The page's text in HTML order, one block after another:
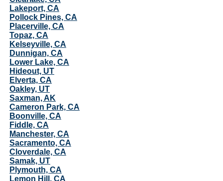
Lakeport, CA
Pollock Pines, CA
Placerville, CA
Topaz, CA
Kelseyville, CA
Dunnigan, CA
Lower Lake, CA
Hideout, UT
Elverta, CA
Oakley, UT
Saxman, AK
Cameron Park, CA
Boonville, CA
Fiddle, CA
Manchester, CA
Sacramento, CA
Cloverdale, CA
Samak, UT
Plymouth, CA
Lemon Hill, CA